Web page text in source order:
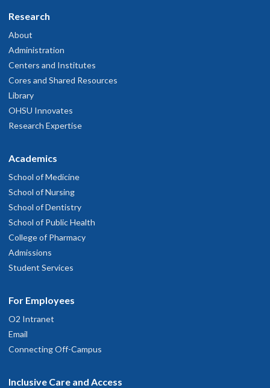
Research
About
Administration
Centers and Institutes
Cores and Shared Resources
Library
OHSU Innovates
Research Expertise
Academics
School of Medicine
School of Nursing
School of Dentistry
School of Public Health
College of Pharmacy
Admissions
Student Services
For Employees
O2 Intranet
Email
Connecting Off-Campus
Inclusive Care and Access